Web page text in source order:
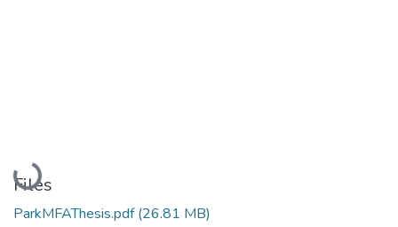
Loading...
Files
ParkMFAThesis.pdf(26.81 MB)